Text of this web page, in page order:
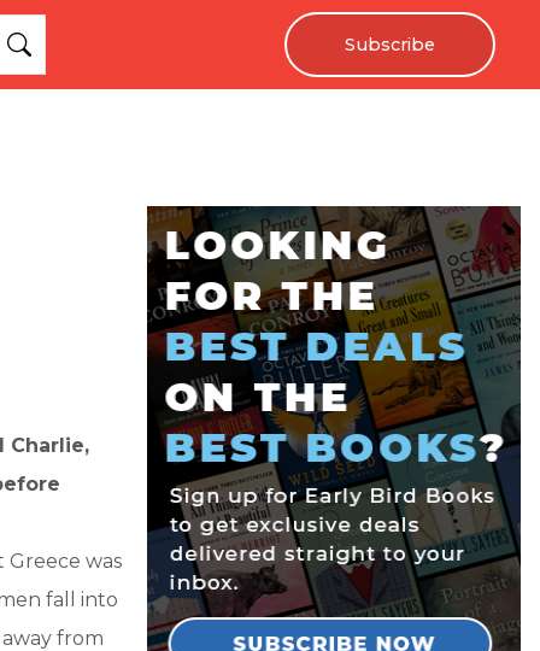
Subscribe
Charlie,
Greece was
fall into
from